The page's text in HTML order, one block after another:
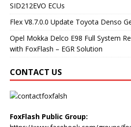
SID212EVO ECUs
Flex V8.7.0.0 Update Toyota Denso
Opel Mokka Delco E98 Full System
with FoxFlash – EGR Solution
CONTACT US
FoxFlash Public Group: